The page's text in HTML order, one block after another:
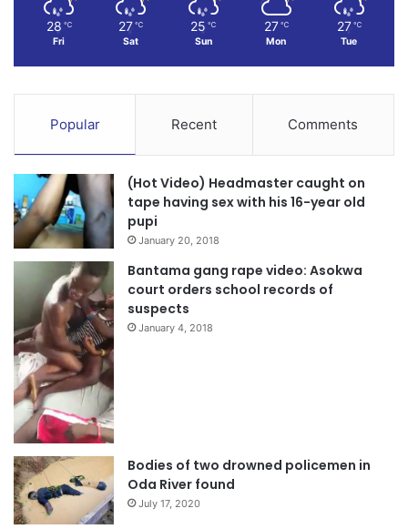
28 ℃
Fri
27 ℃
Sat
25 ℃
Sun
27 ℃
Mon
27 ℃
Tue
Popular Recent Comments
(Hot Video) Headmaster caught on
tape having sex with his 16-year old
pupi
January 20, 2018
Bantama gang rape video: Asokwa
court orders school records of
suspects
January 4, 2018
Bodies of two drowned policemen in
Oda River found
July 17, 2020